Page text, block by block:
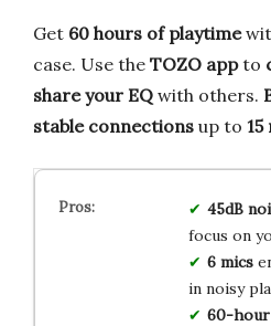
Get 60 hours of playtime
case. Use the TOZO appto
share your EQ with others.
stable connections up to
45dB
focus on
6 mics
in noisy
60-